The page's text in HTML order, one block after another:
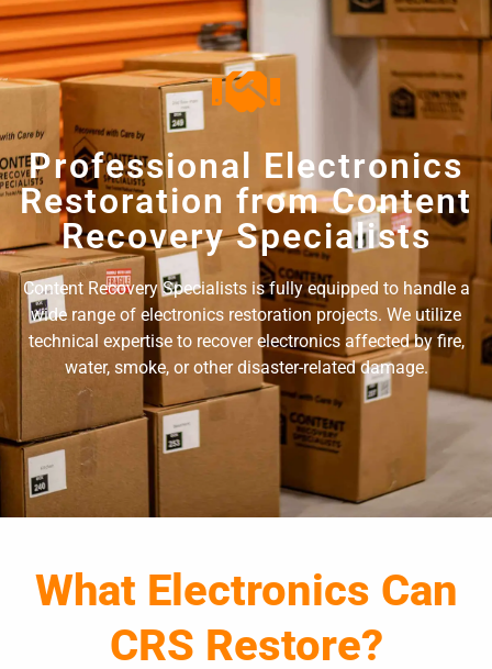
Professional Electronics
Restoration from Content
Recovery Specialists
Content Recovery Specialists is fully equipped to handle a
wide range of electronics restoration projects. We utilize
technical expertise to recover electronics affected by fire,
water, smoke, or other disaster-related damage.
What Electronics Can
CRS Restore?